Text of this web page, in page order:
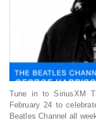
Tune in to SiriusXM
February 24 to
Beatles Channel all